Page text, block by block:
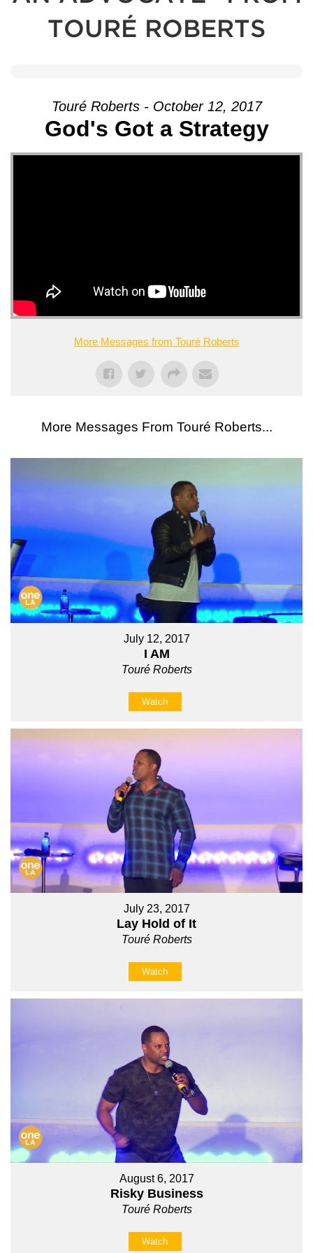
TOURÉ ROBERTS
Touré Roberts - October 12, 2017
God's Got a Strategy
More Messages from Touré Roberts
More Messages From Touré Roberts...
July 12, 2017
I AM
Touré Roberts
Watch
July 23, 2017
Lay Hold of It
Touré Roberts
Watch
August 6, 2017
Risky Business
Touré Roberts
Watch